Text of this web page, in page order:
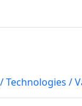
Technologies /